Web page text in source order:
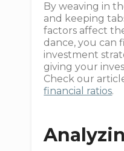
By weaving in
and keeping
factors affect
dance, you can
investment
giving your
Check our
financial ratios.